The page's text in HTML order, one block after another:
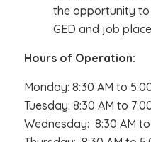
the opportunity
GED and job
Hours of Operation:
Monday: 8:30 AM to
Tuesday: 8:30 AM to
Wednesday: 8:30 AM